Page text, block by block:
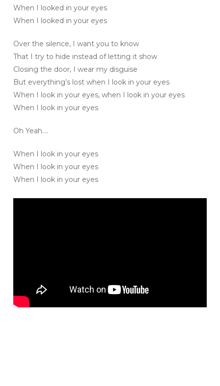
When I looked in your eyes
When I looked in your eyes
Over the silence, I want you to know
That I try to hide instead of letting it show
Closing the door, I wear my disguise
But everything’s lost when I look in your eyes
When I look in your eyes, when I look in your eyes
When I look in your eyes
Oh Yeah….
When I look in your eyes
When I look in your eyes
When I look in your eyes